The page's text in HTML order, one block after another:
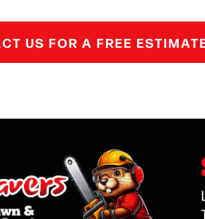
US FOR A FREE